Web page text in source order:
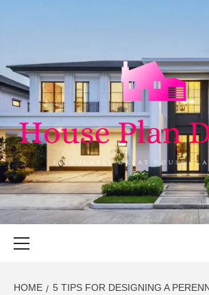
HOUSE
SINGULARLY GREAT HOUSE PLAN
HOME 5 TIPS FOR DESIGNING A